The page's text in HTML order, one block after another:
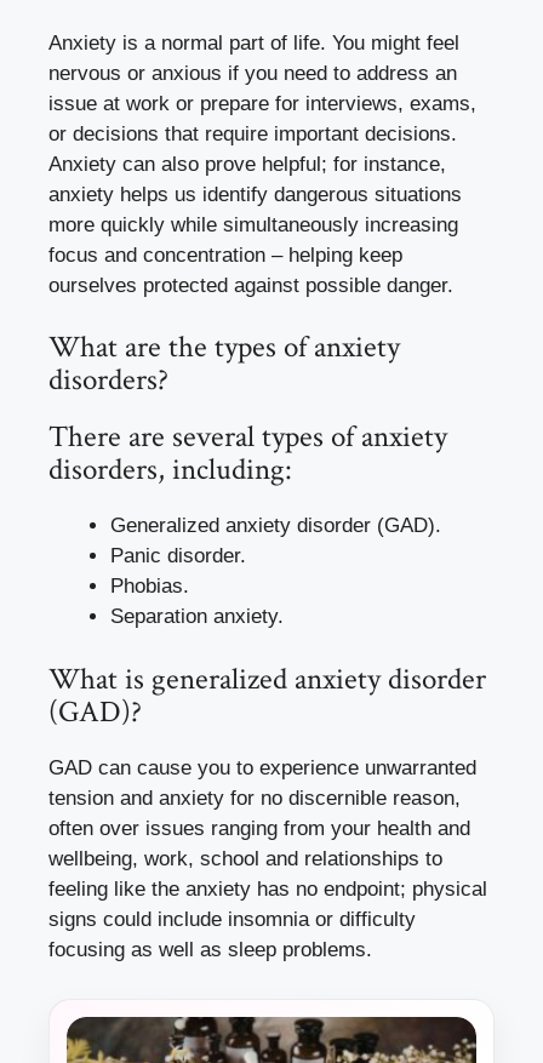
Anxiety is a normal part of life. You might feel
nervous or anxious if you need to address an
issue at work or prepare for interviews, exams,
or decisions that require important decisions.
Anxiety can also prove helpful; for instance,
anxiety helps us identify dangerous situations
more quickly while simultaneously increasing
focus and concentration – helping keep
ourselves protected against possible danger.
What are the types of anxiety
disorders?
There are several types of anxiety
disorders, including:
Generalized anxiety disorder (GAD).
Panic disorder.
Phobias.
Separation anxiety.
What is generalized anxiety disorder
(GAD)?
GAD can cause you to experience unwarranted
tension and anxiety for no discernible reason,
often over issues ranging from your health and
wellbeing, work, school and relationships to
feeling like the anxiety has no endpoint; physical
signs could include insomnia or difficulty
focusing as well as sleep problems.